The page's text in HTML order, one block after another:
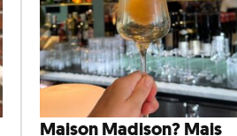
Maison Madison? Mais